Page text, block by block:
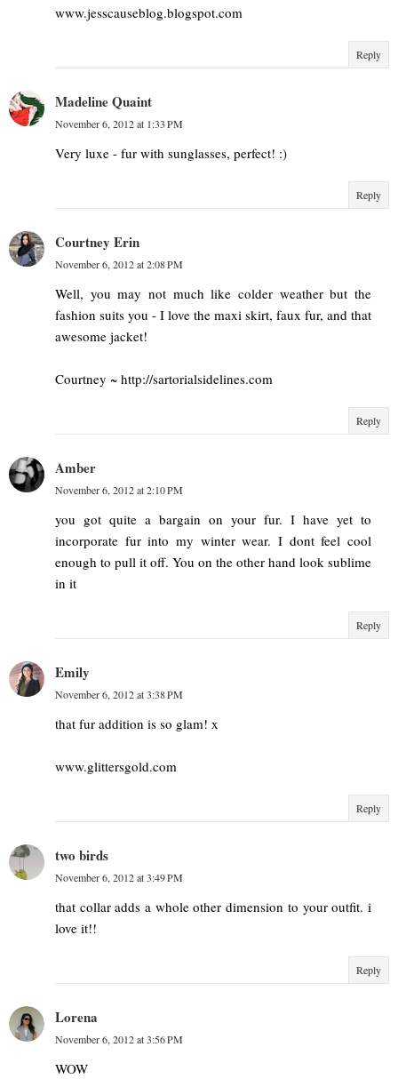
www.jesscauseblog.blogspot.com
Reply
Madeline Quaint
November 6, 2012 at 1:33 PM
Very luxe - fur with sunglasses, perfect! :)
Reply
Courtney Erin
November 6, 2012 at 2:08 PM
Well, you may not much like colder weather but the
fashion suits you - I love the maxi skirt, faux fur, and that
awesome jacket!
Courtney ~ http://sartorialsidelines.com
Reply
Amber
November 6, 2012 at 2:10 PM
you got quite a bargain on your fur. I have yet to
incorporate fur into my winter wear. I dont feel cool
enough to pull it off. You on the other hand look sublime
in it
Reply
Emily
November 6, 2012 at 3:38 PM
that fur addition is so glam! x
www.glittersgold.com
Reply
two birds
November 6, 2012 at 3:49 PM
that collar adds a whole other dimension to your outfit. i
love it!!
Reply
Lorena
November 6, 2012 at 3:56 PM
WOW